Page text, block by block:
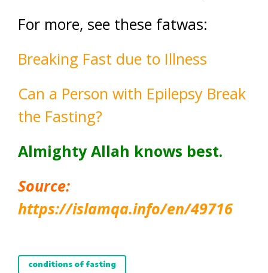
For more, see these fatwas:
Breaking Fast due to Illness
Can a Person with Epilepsy Break
the Fasting?
Almighty Allah knows best.
Source:
https://islamqa.info/en/49716
conditions of fasting